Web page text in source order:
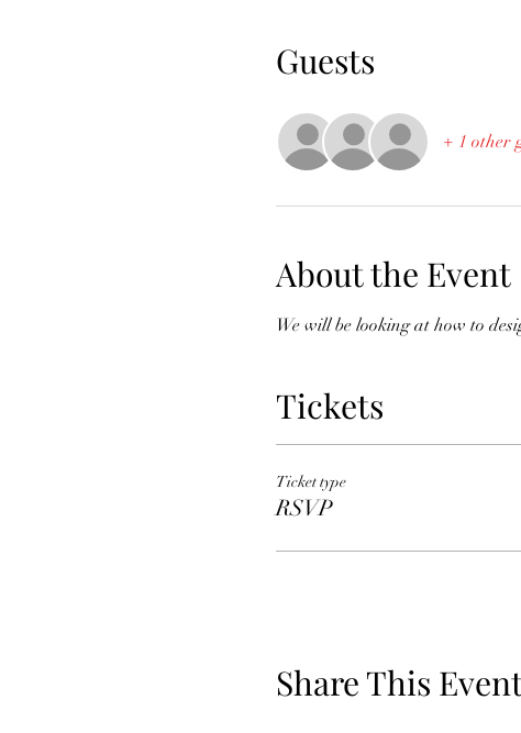
Guests
+ 1 other
About the Event
We will be looking at how to
Tickets
Ticket type
RSVP
Share This